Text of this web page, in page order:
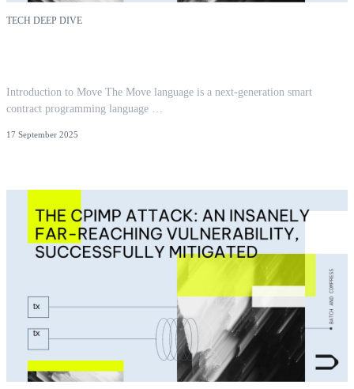
TECH DEEP DIVE
Introduction to Move The Move language is a next-generation smart
contract programming language …
17 September 2025